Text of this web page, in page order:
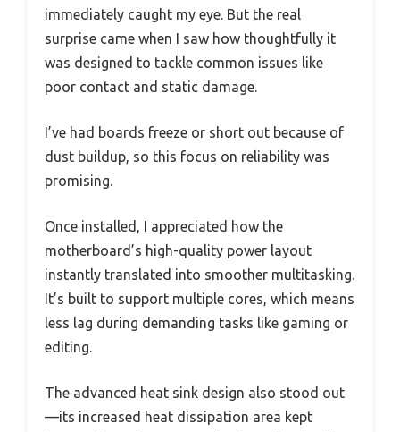
immediately caught my eye. But the real
surprise came when I saw how thoughtfully it
was designed to tackle common issues like
poor contact and static damage.
I’ve had boards freeze or short out because of
dust buildup, so this focus on reliability was
promising.
Once installed, I appreciated how the
motherboard’s high-quality power layout
instantly translated into smoother multitasking.
It’s built to support multiple cores, which means
less lag during demanding tasks like gaming or
editing.
The advanced heat sink design also stood out
—its increased heat dissipation area kept